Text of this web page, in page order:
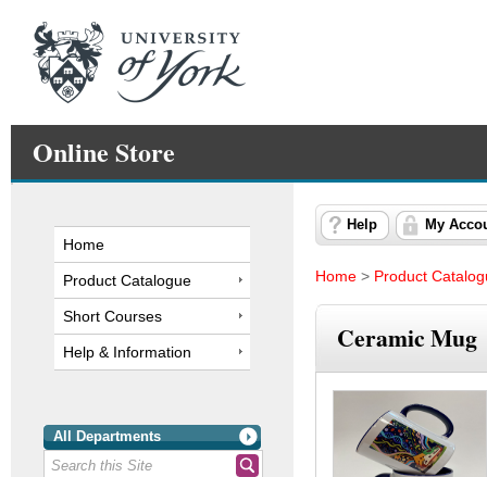
Online Store
Home
Product Catalogue
Short Courses
Help & Information
All Departments
Help My
Home > Product
Ceramic Mug